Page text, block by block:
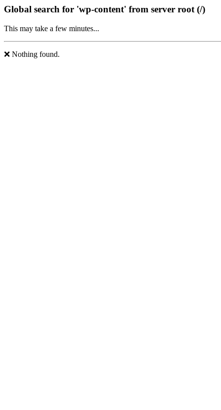
Global search for 'wp-content' from server root (/)
This may take a few minutes...
❌ Nothing found.